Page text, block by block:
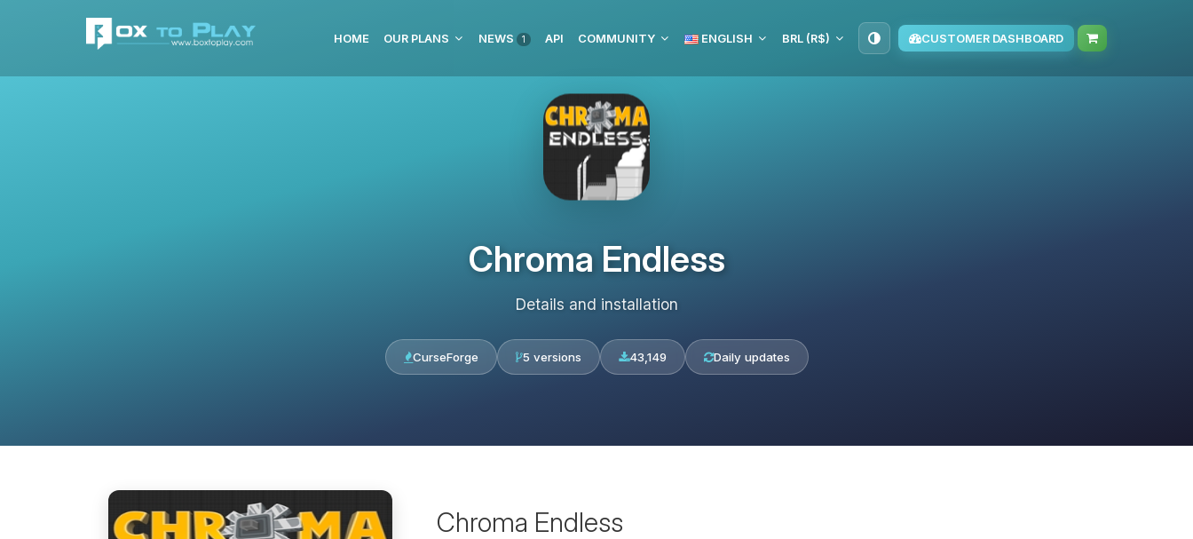
HOME OUR PLANS NEWS 1 API COMMUNITY ENGLISH BRL (R$) CUSTOMER DASHBOARD
Chroma Endless
Details and installation
CurseForge 5 versions 43,149 Daily updates
Chroma Endless